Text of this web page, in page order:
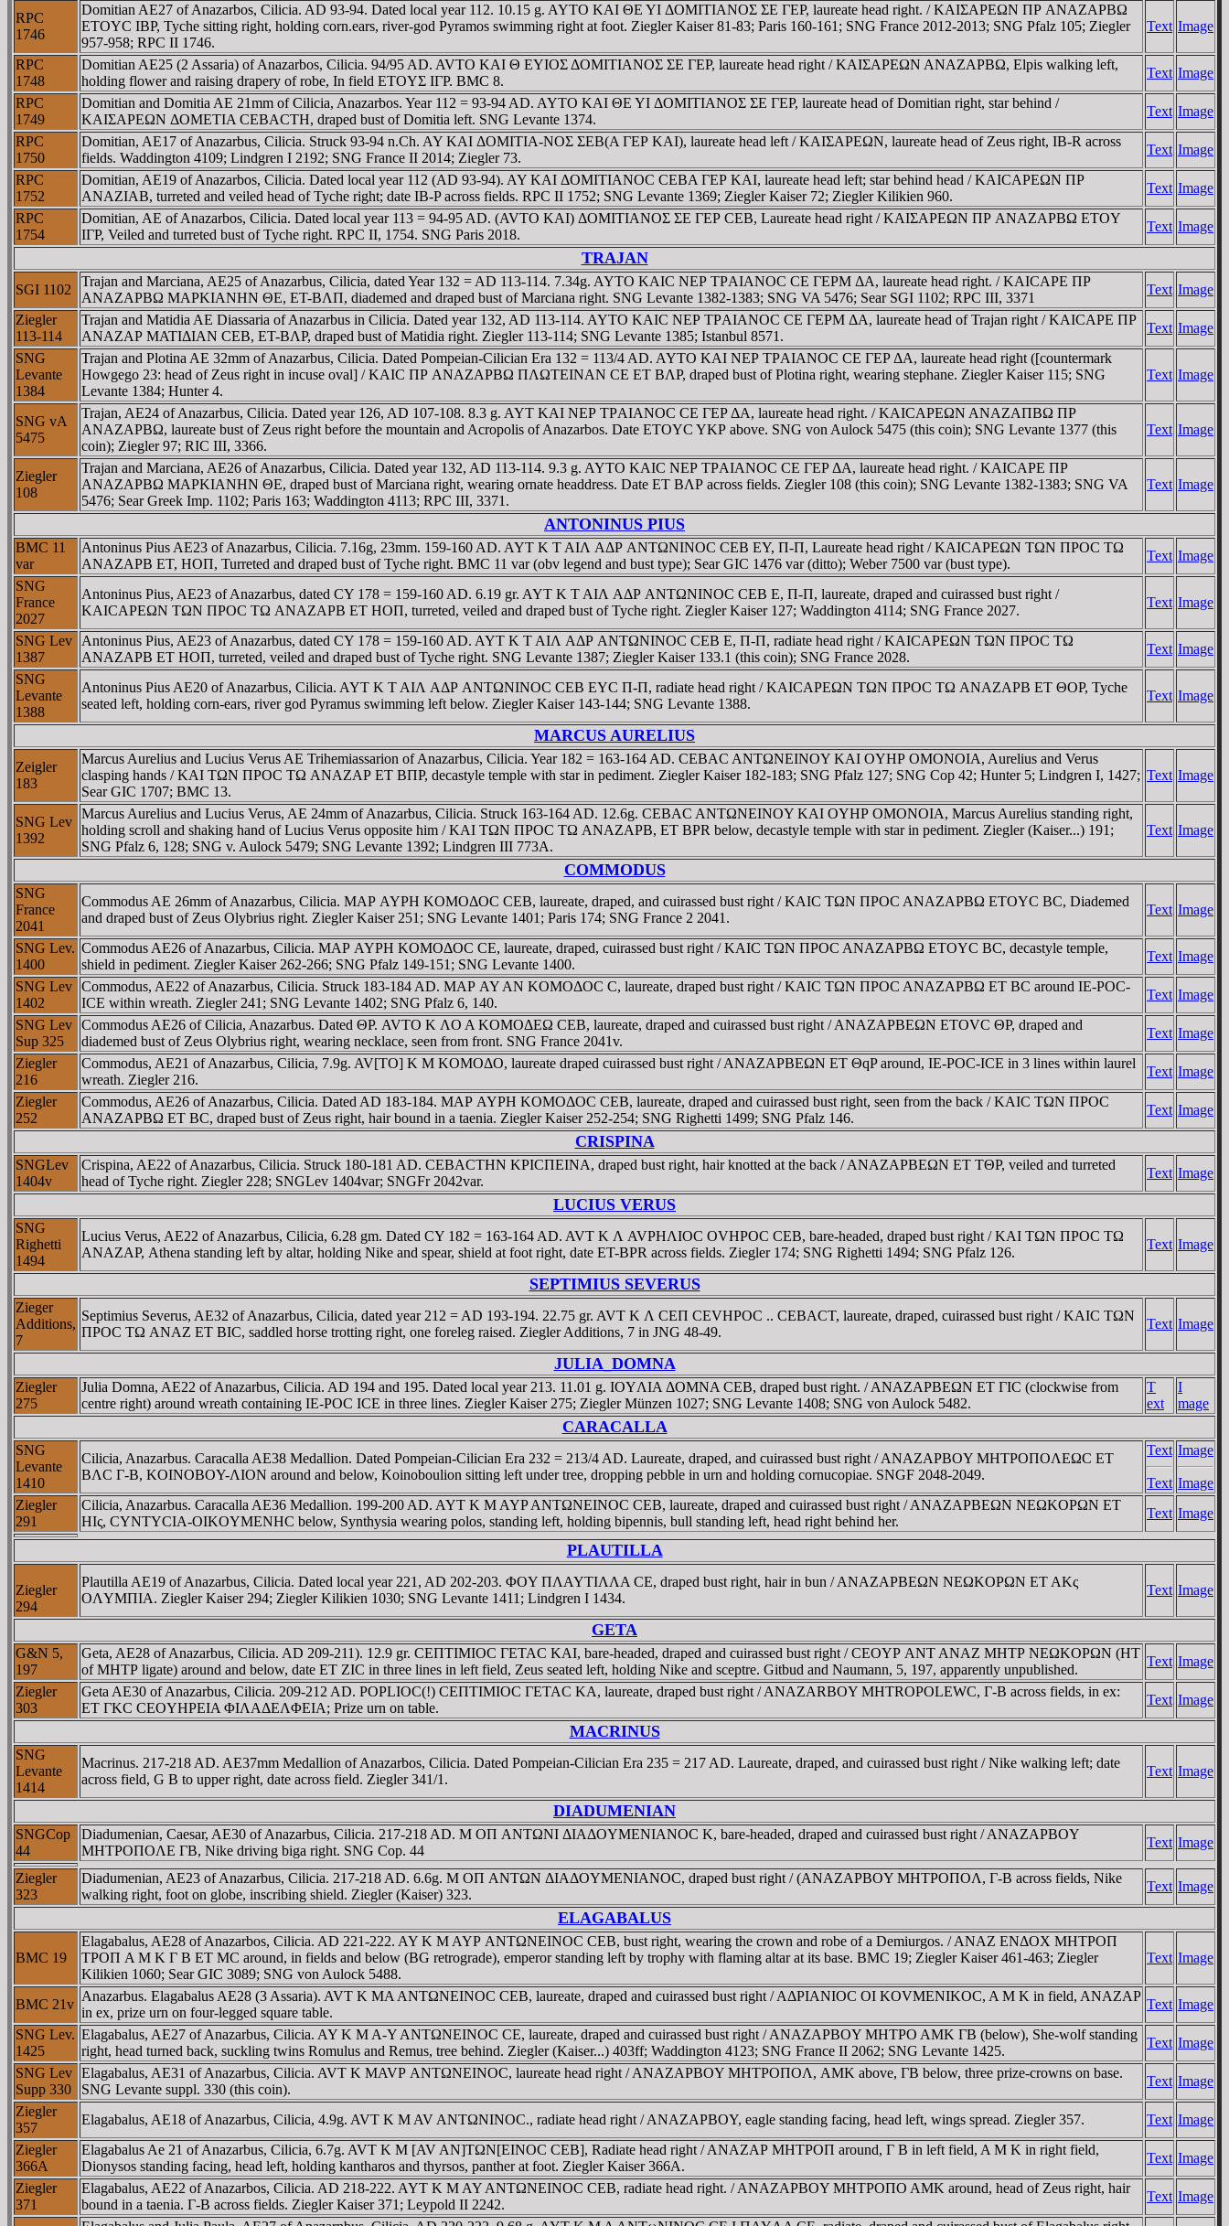
RPC
1746
Domitian AE27 of Anazarbos, Cilicia. AD 93-94. Dated local year 112. 10.15 g. AYTO KAI ΘE YI ΔOMITIANOΣ ΣE ΓEΡ, laureate head right. / KAIΣAΡEΩN ΠΡ ANAZAΡBΩ
ETOYC IBΡ, Tyche sitting right, holding corn.ears, river-god Pyramos swimming right at foot. Ziegler Kaiser 81-83; Paris 160-161; SNG France 2012-2013; SNG Pfalz 105; Ziegler
957-958; RPC II 1746.
Text Image
RPC
1748
Domitian AE25 (2 Assaria) of Anazarbos, Cilicia. 94/95 AD. AVTO KAI Θ EYIOΣ ΔOMITIANOΣ ΣE ΓEΡ, laureate head right / KAIΣAΡEΩN ANAZAΡBΩ, Elpis walking left,
holding flower and raising drapery of robe, In field ETOYΣ IΓΡ. BMC 8.
Text Image
RPC
1749
Domitian and Domitia AE 21mm of Cilicia, Anazarbos. Year 112 = 93-94 AD. AYTO KAI ΘE YI ΔOMITIANOΣ ΣE ΓEΡ, laureate head of Domitian right, star behind /
KAIΣAΡEΩN ΔOMETIA CEBACTH, draped bust of Domitia left. SNG Levante 1374.
Text Image
RPC
1750
Domitian, AE17 of Anazarbus, Cilicia. Struck 93-94 n.Ch. AY KAI ΔOMITIA-NOΣ ΣEB(A ΓEΡ KAI), laureate head left / KAIΣAΡEΩN, laureate head of Zeus right, IB-R across
fields. Waddington 4109; Lindgren I 2192; SNG France II 2014; Ziegler 73.
Text Image
RPC
1752
Domitian, AE19 of Anazarbos, Cilicia. Dated local year 112 (AD 93-94). AY KAI ΔOMITIANOC CEBA ΓEΡ KAI, laureate head left; star behind head / KAICAΡEΩN ΠΡ
ANAZIAB, turreted and veiled head of Tyche right; date IB-P across fields. RPC II 1752; SNG Levante 1369; Ziegler Kaiser 72; Ziegler Kilikien 960.
Text Image
RPC
1754
Domitian, AE of Anazarbos, Cilicia. Dated local year 113 = 94-95 AD. (AVTO KAI) ΔOMITIANOΣ ΣE ΓEΡ CEB, Laureate head right / KAIΣAΡEΩN ΠΡ ANAZAΡBΩ ETOY
IΓΡ, Veiled and turreted bust of Tyche right. RPC II, 1754. SNG Paris 2018.
Text Image
TRAJAN
SGI 1102
Trajan and Marciana, AE25 of Anazarbus, Cilicia, dated Year 132 = AD 113-114. 7.34g. AYTO KAIC NEΡ TΡAIANOC CE ΓEΡM ΔA, laureate head right. / KAICAΡE ΠΡ
ANAZAΡBΩ MAΡKIANHN ΘE, ET-BΛΠ, diademed and draped bust of Marciana right. SNG Levante 1382-1383; SNG VA 5476; Sear SGI 1102; RPC III, 3371
Text Image
Ziegler
113-114
Trajan and Matidia AE Diassaria of Anazarbus in Cilicia. Dated year 132, AD 113-114. AYTO KAIC NEΡ TΡAIANOC CE ΓEΡM ΔA, laureate head of Trajan right / KAICAΡE ΠΡ
ANAZAΡ MATIΔIAN CEB, ET-BΛΡ, draped bust of Matidia right. Ziegler 113-114; SNG Levante 1385; Istanbul 8571.
Text Image
SNG
Levante
1384
Trajan and Plotina AE 32mm of Anazarbus, Cilicia. Dated Pompeian-Cilician Era 132 = 113/4 AD. AYTO KAI NEΡ TΡAIANOC CE ΓEΡ ΔA, laureate head right ([countermark
Howgego 23: head of Zeus right in incuse oval] / KAIC ΠΡ ANAZAΡBΩ ΠΛΩTEINAN CE ET BΛΡ, draped bust of Plotina right, wearing stephane. Ziegler Kaiser 115; SNG
Levante 1384; Hunter 4.
Text Image
SNG vA
5475
Trajan, AE24 of Anazarbus, Cilicia. Dated year 126, AD 107-108. 8.3 g. AYT KAI NEΡ TΡAIANOC CE ΓEΡ ΔA, laureate head right. / KAICAΡEΩN ANAZAΠBΩ ΠΡ
ANAZAΡBΩ, laureate bust of Zeus right before the mountain and Acropolis of Anazarbos. Date ETOYC YKΡ above. SNG von Aulock 5475 (this coin); SNG Levante 1377 (this
coin); Ziegler 97; RIC III, 3366.
Text Image
Ziegler
108
Trajan and Marciana, AE26 of Anazarbus, Cilicia. Dated year 132, AD 113-114. 9.3 g. AYTO KAIC NEΡ TΡAIANOC CE ΓEΡ ΔA, laureate head right. / KAICAΡE ΠΡ
ANAZAΡBΩ MAΡKIANHN ΘE, draped bust of Marciana right, wearing ornate headdress. Date ET BΛΡ across fields. Ziegler 108 (this coin); SNG Levante 1382-1383; SNG VA
5476; Sear Greek Imp. 1102; Paris 163; Waddington 4113; RPC III, 3371.
Text Image
ANTONINUS PIUS
BMC 11
var
Antoninus Pius AE23 of Anazarbus, Cilicia. 7.16g, 23mm. 159-160 AD. AYT K T AIΛ AΔΡ ANTΩNINOC CEB EY, Π-Π, Laureate head right / KAICAΡEΩN TΩN ΠΡOC TΩ
ANAZAΡB ET, HOΠ, Turreted and draped bust of Tyche right. BMC 11 var (obv legend and bust type); Sear GIC 1476 var (ditto); Weber 7500 var (bust type).
Text Image
SNG
France
2027
Antoninus Pius, AE23 of Anazarbus, dated CY 178 = 159-160 AD. 6.19 gr. AYT K T AIΛ AΔΡ ANTΩNINOC CEB E, Π-Π, laureate, draped and cuirassed bust right /
KAICAΡEΩN TΩN ΠΡOC TΩ ANAZAΡB ET HOΠ, turreted, veiled and draped bust of Tyche right. Ziegler Kaiser 127; Waddington 4114; SNG France 2027.
Text Image
SNG Lev
1387
Antoninus Pius, AE23 of Anazarbus, dated CY 178 = 159-160 AD. AYT K T AIΛ AΔΡ ANTΩNINOC CEB E, Π-Π, radiate head right / KAICAΡEΩN TΩN ΠΡOC TΩ
ANAZAΡB ET HOΠ, turreted, veiled and draped bust of Tyche right. SNG Levante 1387; Ziegler Kaiser 133.1 (this coin); SNG France 2028.
Text Image
SNG
Levante
1388
Antoninus Pius AE20 of Anazarbus, Cilicia. AYT K T AIΛ AΔΡ ANTΩNINOC CEB EYC Π-Π, radiate head right / KAICAΡEΩN TΩN ΠΡOC TΩ ANAZAΡB ET ΘOΡ, Tyche
seated left, holding corn-ears, river god Pyramus swimming left below. Ziegler Kaiser 143-144; SNG Levante 1388.
Text Image
MARCUS AURELIUS
Zeigler
183
Marcus Aurelius and Lucius Verus AE Trihemiassarion of Anazarbus, Cilicia. Year 182 = 163-164 AD. CEBAC ANTΩNEINOY KAI OYHΡ OMONOIA, Aurelius and Verus
clasping hands / KAI TΩN ΠΡOC TΩ ANAZAΡ ET BΠΡ, decastyle temple with star in pediment. Ziegler Kaiser 182-183; SNG Pfalz 127; SNG Cop 42; Hunter 5; Lindgren I, 1427;
Sear GIC 1707; BMC 13.
Text Image
SNG Lev
1392
Marcus Aurelius and Lucius Verus, AE 24mm of Anazarbus, Cilicia. Struck 163-164 AD. 12.6g. CEBAC ANTΩNEINOY KAI OYHΡ OMONOIA, Marcus Aurelius standing right,
holding scroll and shaking hand of Lucius Verus opposite him / KAI TΩN ΠΡOC TΩ ANAZAΡB, ET BPR below, decastyle temple with star in pediment. Ziegler (Kaiser...) 191;
SNG Pfalz 6, 128; SNG v. Aulock 5479; SNG Levante 1392; Lindgren III 773A.
Text Image
COMMODUS
SNG
France
2041
Commodus AE 26mm of Anazarbus, Cilicia. MAΡ AYΡH KOMOΔOC CEB, laureate, draped, and cuirassed bust right / KAIC TΩN ΠΡOC ANAZAΡBΩ ETOYC BC, Diademed
and draped bust of Zeus Olybrius right. Ziegler Kaiser 251; SNG Levante 1401; Paris 174; SNG France 2 2041.
Text Image
SNG Lev.
1400
Commodus AE26 of Anazarbus, Cilicia. MAΡ AYΡH KOMOΔOC CE, laureate, draped, cuirassed bust right / KAIC TΩN ΠΡOC ANAZAΡBΩ ETOYC BC, decastyle temple,
shield in pediment. Ziegler Kaiser 262-266; SNG Pfalz 149-151; SNG Levante 1400.
Text Image
SNG Lev
1402
Commodus, AE22 of Anazarbus, Cilicia. Struck 183-184 AD. MAΡ AY AN KOMOΔOC C, laureate, draped bust right / KAIC TΩN ΠΡOC ANAZAΡBΩ ET BC around IE-ΡOC-
ICE within wreath. Ziegler 241; SNG Levante 1402; SNG Pfalz 6, 140.
Text Image
SNG Lev
Sup 325
Commodus AE26 of Cilicia, Anazarbus. Dated ΘΡ. AVTO K ΛO A KOMOΔEΩ CEB, laureate, draped and cuirassed bust right / ANAZAΡBEΩN ETOVC ΘΡ, draped and
diademed bust of Zeus Olybrius right, wearing necklace, seen from front. SNG France 2041v.
Text Image
Ziegler
216
Commodus, AE21 of Anazarbus, Cilicia, 7.9g. AV[TO] K M KOMOΔO, laureate draped cuirassed bust right / ANAZAΡBEΩN ET ΘqP around, IE-ΡOC-ICE in 3 lines within laurel
wreath. Ziegler 216.
Text Image
Ziegler
252
Commodus, AE26 of Anazarbus, Cilicia. Dated AD 183-184. MAΡ AYΡH KOMOΔOC CEB, laureate, draped and cuirassed bust right, seen from the back / KAIC TΩN ΠΡOC
ANAZAΡBΩ ET BC, draped bust of Zeus right, hair bound in a taenia. Ziegler Kaiser 252-254; SNG Righetti 1499; SNG Pfalz 146.
Text Image
CRISPINA
SNGLev
1404v
Crispina, AE22 of Anazarbus, Cilicia. Struck 180-181 AD. CEBACTHN KΡICΠEINA, draped bust right, hair knotted at the back / ANAZAΡBEΩN ET TΘΡ, veiled and turreted
head of Tyche right. Ziegler 228; SNGLev 1404var; SNGFr 2042var.
Text Image
LUCIUS VERUS
SNG
Righetti
1494
Lucius Verus, AE22 of Anazarbus, Cilicia, 6.28 gm. Dated CY 182 = 163-164 AD. AVT K Λ AVΡHΛIOC OVHΡOC CEB, bare-headed, draped bust right / KAI TΩN ΠΡOC TΩ
ANAZAΡ, Athena standing left by altar, holding Nike and spear, shield at foot right, date ET-BPR across fields. Ziegler 174; SNG Righetti 1494; SNG Pfalz 126.
Text Image
SEPTIMIUS SEVERUS
Zieger
Additions,
7
Septimius Severus, AE32 of Anazarbus, Cilicia, dated year 212 = AD 193-194. 22.75 gr. AVT K Λ CEΠ CEVHΡOC .. CEBACT, laureate, draped, cuirassed bust right / KAIC TΩN
ΠΡOC TΩ ANAZ ET BIC, saddled horse trotting right, one foreleg raised. Ziegler Additions, 7 in JNG 48-49.
Text Image
JULIA_DOMNA
Ziegler
275
Julia Domna, AE22 of Anazarbus, Cilicia. AD 194 and 195. Dated local year 213. 11.01 g. IOYΛIA ΔOMNA CEB, draped bust right. / ANAZAΡBEΩN ET ΓIC (clockwise from
centre right) around wreath containing IE-ΡOC ICE in three lines. Ziegler Kaiser 275; Ziegler Münzen 1027; SNG Levante 1408; SNG von Aulock 5482.
T
ext
I
mage
CARACALLA
SNG
Levante
1410
Cilicia, Anazarbus. Caracalla AE38 Medallion. Dated Pompeian-Cilician Era 232 = 213/4 AD. Laureate, draped, and cuirassed bust right / ANAZAΡBOY MHTΡOΠOΛEΩC ET
BΛC Γ-B, KOINOBOY-ΛION around and below, Koinoboulion sitting left under tree, dropping pebble in urn and holding cornucopiae. SNGF 2048-2049.
Text
Text
Image
Image
Ziegler
291
Cilicia, Anazarbus. Caracalla AE36 Medallion. 199-200 AD. AYT K M AYP ANTΩNEINOC CEB, laureate, draped and cuirassed bust right / ANAZAΡBEΩN NEΩKOΡΩN ET
HIς, CYNTYCIA-OIKOYMENHC below, Synthysia wearing polos, standing left, holding bipennis, bull standing left, head right behind her.
Text Image
PLAUTILLA
Ziegler
294
Plautilla AE19 of Anazarbus, Cilicia. Dated local year 221, AD 202-203. ΦOY ΠΛAYTIΛΛA CE, draped bust right, hair in bun / ANAZAΡBEΩN NEΩKOΡΩN ET AKς
OΛYMΠIA. Ziegler Kaiser 294; Ziegler Kilikien 1030; SNG Levante 1411; Lindgren I 1434.
Text Image
GETA
G&N 5,
197
Geta, AE28 of Anazarbus, Cilicia. AD 209-211). 12.9 gr. CEΠTIMIOC ΓETAC KAI, bare-headed, draped and cuirassed bust right / CEOYΡ ANT ANAZ MHTΡ NEΩKOΡΩN (HT
of MHTΡ ligate) around and below, date ET ZIC in three lines in left field, Zeus seated left, holding Nike and sceptre. Gitbud and Naumann, 5, 197, apparently unpublished.
Text Image
Ziegler
303
Geta AE30 of Anazarbus, Cilicia. 209-212 AD. POPLIOC(!) CEΠTIMIOC ΓETAC KA, laureate, draped bust right / ANAZARBOY MHTROPOLEWC, Γ-B across fields, in ex:
ET ΓKC CEOYHΡEIA ΦIΛAΔEΛΦEIA; Prize urn on table.
Text Image
MACRINUS
SNG
Levante
1414
Macrinus. 217-218 AD. AE37mm Medallion of Anazarbos, Cilicia. Dated Pompeian-Cilician Era 235 = 217 AD. Laureate, draped, and cuirassed bust right / Nike walking left; date
across field, G B to upper right, date across field. Ziegler 341/1.
Text Image
DIADUMENIAN
SNGCop
44
Diadumenian, Caesar, AE30 of Anazarbus, Cilicia. 217-218 AD. M OΠ ANTΩNI ΔIAΔOYMENIANOC K, bare-headed, draped and cuirassed bust right / ANAZAΡBOY
MHTΡOΠOΛE ΓB, Nike driving biga right. SNG Cop. 44
Text Image
Ziegler
323
Diadumenian, AE23 of Anazarbus, Cilicia. 217-218 AD. 6.6g. M OΠ ANTΩN ΔIAΔOYMENIANOC, draped bust right / (ANAZAΡBOY MHTΡOΠOΛ, Γ-B across fields, Nike
walking right, foot on globe, inscribing shield. Ziegler (Kaiser) 323.
Text Image
ELAGABALUS
BMC 19
Elagabalus, AE28 of Anazarbos, Cilicia. AD 221-222. AY K M AYΡ ANTΩNEINOC CEB, bust right, wearing the crown and robe of a Demiurgos. / ANAZ ENΔOX MHTΡOΠ
TΡOΠ A M K Γ B ET MC around, in fields and below (BG retrograde), emperor standing left by trophy with flaming altar at its base. BMC 19; Ziegler Kaiser 461-463; Ziegler
Kilikien 1060; Sear GIC 3089; SNG von Aulock 5488.
Text Image
BMC 21v
Anazarbus. Elagabalus AE28 (3 Assaria). AVT K MA ANTΩNEINOC CEB, laureate, draped and cuirassed bust right / AΔΡIANIOC OI KOVMENIKOC, A M K in field, ANAZAΡ
in ex, prize urn on four-legged square table.
Text Image
SNG Lev.
1425
Elagabalus, AE27 of Anazarbus, Cilicia. AY K M A-Y ANTΩNEINOC CE, laureate, draped and cuirassed bust right / ANAZAΡBOY MHTΡO AMK ΓB (below), She-wolf standing
right, head turned back, suckling twins Romulus and Remus, tree behind. Ziegler (Kaiser...) 403ff; Waddington 4123; SNG France II 2062; SNG Levante 1425.
Text Image
SNG Lev
Supp 330
Elagabalus, AE31 of Anazarbus, Cilicia. AVT K MAVΡ ANTΩNEINOC, laureate head right / ANAZAΡBOY MHTΡOΠOΛ, AMK above, ΓB below, three prize-crowns on base.
SNG Levante suppl. 330 (this coin).
Text Image
Ziegler
357
Elagabalus, AE18 of Anazarbus, Cilicia, 4.9g. AVT K M AV ANTΩNINOC., radiate head right / ANAZAΡBOY, eagle standing facing, head left, wings spread. Ziegler 357. Text Image
Ziegler
366A
Elagabalus Ae 21 of Anazarbus, Cilicia, 6.7g. AVT K M [AV AN]TΩN[EINOC CEB], Radiate head right / ANAZAΡ MHTΡOΠ around, Γ B in left field, A M K in right field,
Dionysos standing facing, head left, holding kantharos and thyrsos, panther at foot. Ziegler Kaiser 366A.
Text Image
Ziegler
371
Elagabalus, AE22 of Anazarbos, Cilicia. AD 218-222. AYT K M AY ANTΩNEINOC CEB, radiate head right. / ANAZAΡBOY MHTΡOΠO AMK around, head of Zeus right, hair
bound in a taenia. Γ-B across fields. Ziegler Kaiser 371; Leypold II 2242.
Text Image